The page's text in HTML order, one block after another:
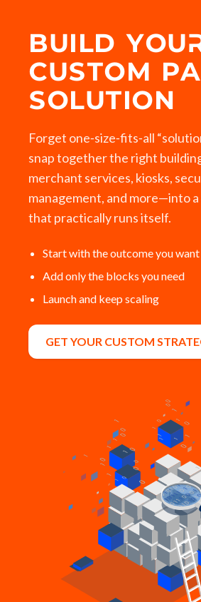
BUILD
CUSTOM
SOLUTION
Forget one‑size‑fits‑all
snap together the right
merchant services, kiosks,
management, and more—into
that practically runs itself.
Start with the outcome you want
Add only the blocks you need
Launch and keep scaling
GET YOUR CUSTOM